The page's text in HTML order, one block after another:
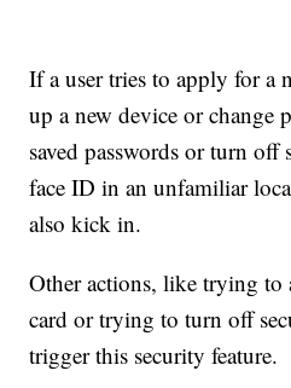
If a user tries to apply for a
up a new device or change
saved passwords or turn off
face ID in an unfamiliar
also kick in.
Other actions, like trying to
card or trying to turn off
trigger this security feature.